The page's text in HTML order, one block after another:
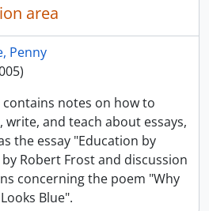
area
Penny
contains notes on how to
write, and teach about essays,
the essay "Education by
Robert Frost and discussion
concerning the poem "Why
Blue".